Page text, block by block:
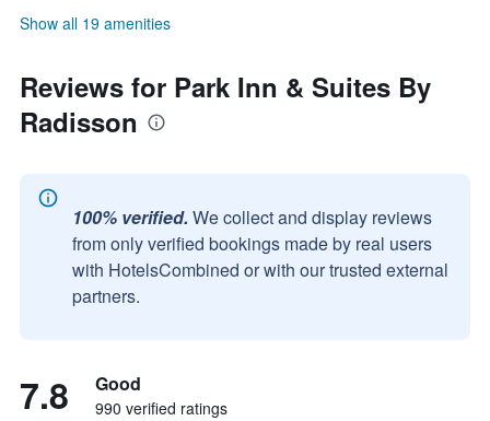
Show all 19 amenities
Reviews for Park Inn & Suites By
Radisson
100% verified. We collect and display reviews
from only verified bookings made by real users
with HotelsCombined or with our trusted external
partners.
7.8 Good
990 verified ratings